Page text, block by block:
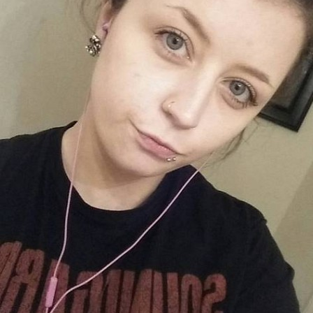
FOR
BQGGJYLFOOO
Thumbnail for Instagram: BQGgjyLFOoO